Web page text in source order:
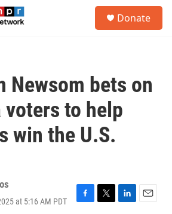
Donate
Newsom bets on
to help
win the U.S.
at 5:16 AM PDT
F
T
L
E